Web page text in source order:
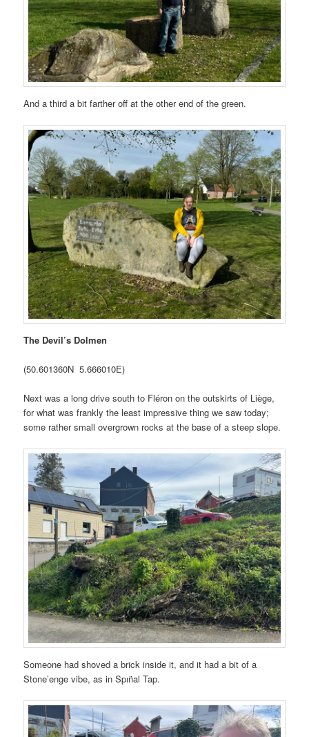
And a third a bit farther off at the other end of the green.
The Devil’s Dolmen
(50.601360N 5.666010E)
Next was a long drive south to Fléron on the outskirts of Liège,
for what was frankly the least impressive thing we saw today;
some rather small overgrown rocks at the base of a steep slope.
Someone had shoved a brick inside it, and it had a bit of a
Stone’enge vibe, as in Spın̈al Tap.